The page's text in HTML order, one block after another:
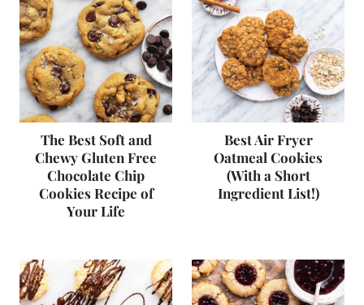
The Best Soft and
Chewy Gluten Free
Chocolate Chip
Cookies Recipe of
Your Life
Best Air Fryer
Oatmeal Cookies
(With a Short
Ingredient List!)